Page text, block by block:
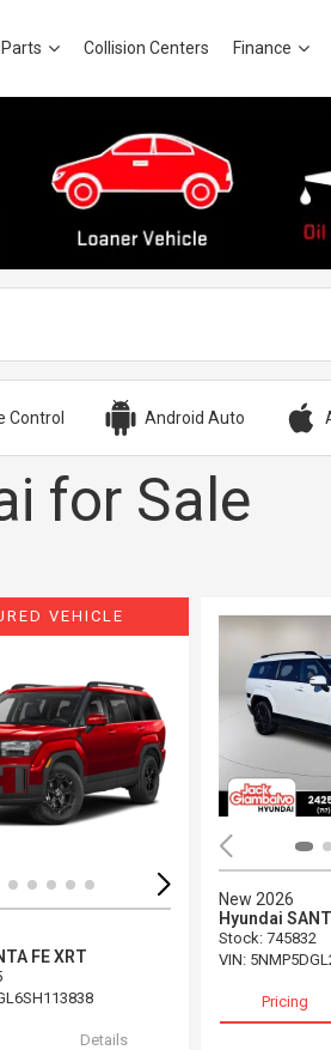
Collision Centers Finance
Control Android Auto
for Sale
VEHICLE
FE XRT
Details
New 2026
Hyundai
Stock: 745832
VIN:
Pricing